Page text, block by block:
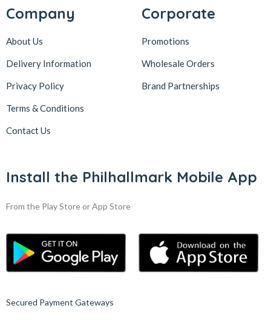
Company
About Us
Delivery Information
Privacy Policy
Terms & Conditions
Contact Us
Corporate
Promotions
Wholesale Orders
Brand Partnerships
Install the Philhallmark Mobile App
From the Play Store or App Store
Secured Payment Gateways